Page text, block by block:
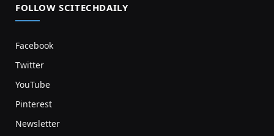
FOLLOW SCITECHDAILY
Facebook
Twitter
YouTube
Pinterest
Newsletter